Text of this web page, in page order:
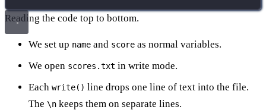
Reading the code top to bottom.
We set up name and score as normal variables.
We open scores.txt in write mode.
Each write() line drops one line of text into the file.
The \n keeps them on separate lines.